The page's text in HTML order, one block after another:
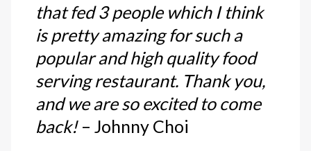
that fed 3 people which I think
is pretty amazing for such a
popular and high quality food
serving restaurant. Thank you,
and we are so excited to come
back! – Johnny Choi